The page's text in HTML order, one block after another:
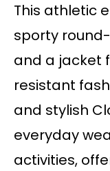
This athletic
sporty
and a jacket
resistant
and stylish
everyday
activities,